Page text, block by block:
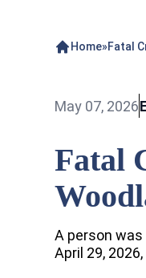
Home»Fatal
May 07, 2026
Fatal
A person was
April 29,